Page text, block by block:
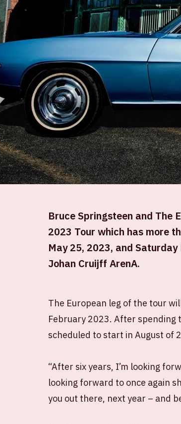
Bruce Springsteen and The
2023 Tour which has more
May 25, 2023, and
Johan Cruijff ArenA.
The European leg of the tour
February 2023. After spending
scheduled to start in August of
“After six years, I’m looking
looking forward to once again
you out there, next year – and